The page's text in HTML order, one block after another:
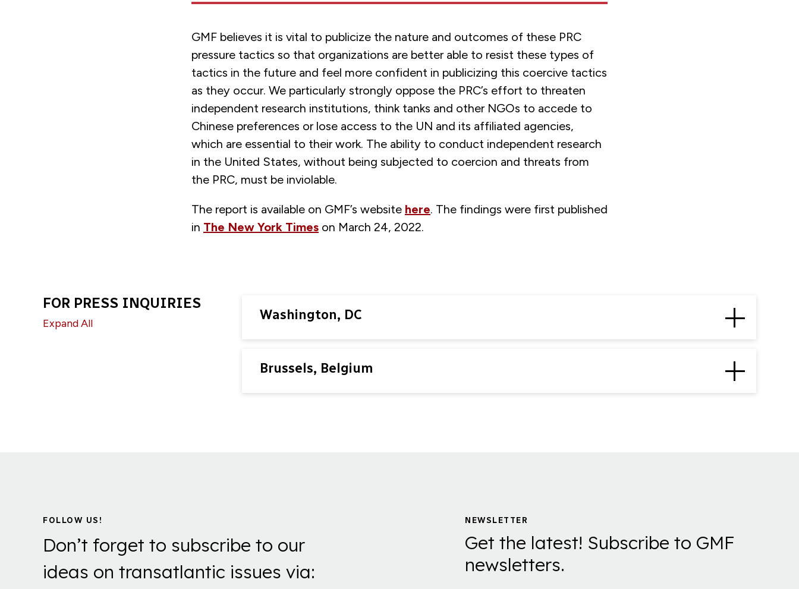
GMF believes it is vital to publicize the nature and outcomes of these PRC
pressure tactics so that organizations are better able to resist these types of
tactics in the future and feel more confident in publicizing this coercive tactics
as they occur. We particularly strongly oppose the PRC’s effort to threaten
independent research institutions, think tanks and other NGOs to accede to
Chinese preferences or lose access to the UN and its affiliated agencies,
which are essential to their work. The ability to conduct independent research
in the United States, without being subjected to coercion and threats from
the PRC, must be inviolable.
The report is available on GMF’s website here. The findings were first published
in The New York Times on March 24, 2022.
FOR PRESS INQUIRIES
Expand All
Washington, DC
Brussels, Belgium
FOLLOW US!
Don’t forget to subscribe to our
ideas on transatlantic issues via:
NEWSLETTER
Get the latest! Subscribe to GMF
newsletters.